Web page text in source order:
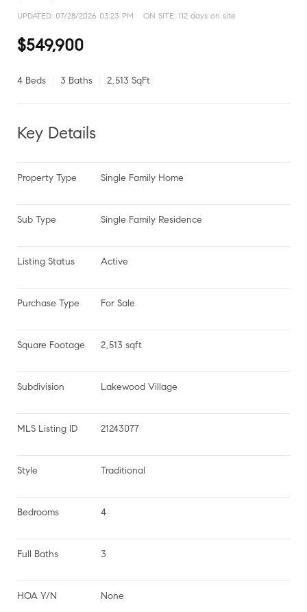
UPDATED: 07/28/2026 03:23 PM ON SITE: 112 days on site
$549,900
4 Beds 3 Baths 2,513 SqFt
Key Details
Property Type Single Family Home
Sub Type Single Family Residence
Listing Status Active
Purchase Type For Sale
Square Footage 2,513 sqft
Subdivision Lakewood Village
MLS Listing ID 21243077
Style Traditional
Bedrooms 4
Full Baths 3
HOA Y/N None